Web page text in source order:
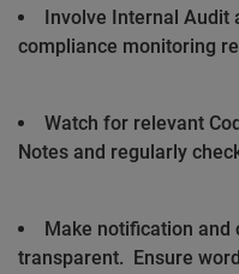
Involve Internal Audit
compliance monitoring
Watch for relevant
Notes and regularly
Make notification and
transparent. Ensure